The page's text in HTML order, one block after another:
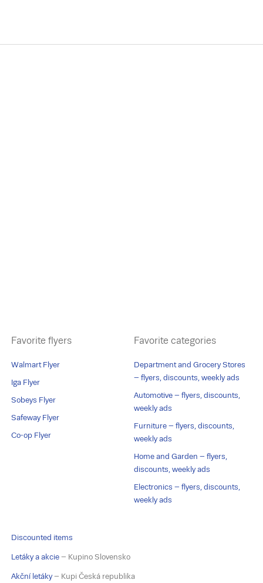
Favorite flyers
Walmart Flyer
Iga Flyer
Sobeys Flyer
Safeway Flyer
Co-op Flyer
Favorite categories
Department and Grocery Stores
– flyers, discounts, weekly ads
Automotive – flyers, discounts,
weekly ads
Furniture – flyers, discounts,
weekly ads
Home and Garden – flyers,
discounts, weekly ads
Electronics – flyers, discounts,
weekly ads
Discounted items
Letáky a akcie – Kupino Slovensko
Akční letáky– Kupi Česká republika